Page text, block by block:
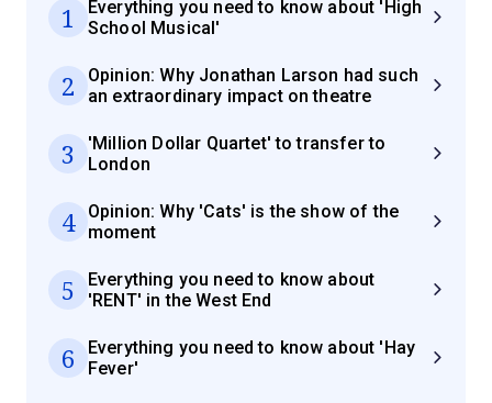
1
Everything you need to know about 'High
School Musical'
2
Opinion: Why Jonathan Larson had such
an extraordinary impact on theatre
3
'Million Dollar Quartet' to transfer to
London
4
Opinion: Why 'Cats' is the show of the
moment
5
Everything you need to know about
'RENT' in the West End
6
Everything you need to know about 'Hay
Fever'